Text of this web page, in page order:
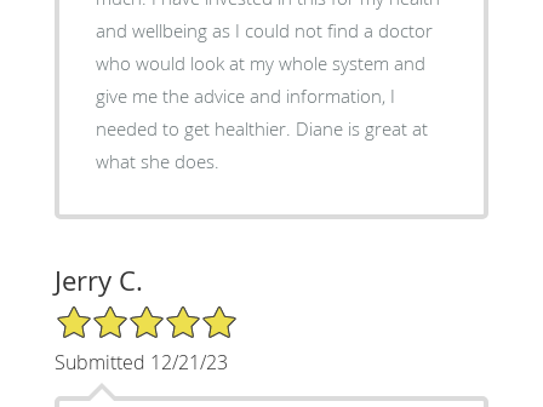
and wellbeing as I could not find a doctor
who would look at my whole system and
give me the advice and information, I
needed to get healthier. Diane is great at
what she does.
Jerry C.
5/5 Star Rating
Submitted 12/21/23